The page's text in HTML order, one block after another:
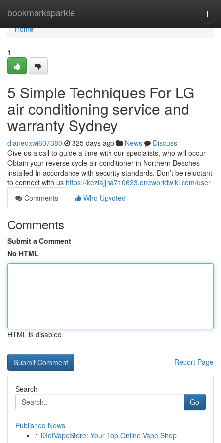
bookmarksparkle
Home
Home
1
5 Simple Techniques For LG
air conditioning service and
warranty Sydney
dianeoxwi607380 325 days ago News
Discuss
Give us a call to guide a time with our specialists, who will occur
Obtain your reverse cycle air conditioner in Northern Beaches
installed In accordance with security standards. Don’t be reluctant
to connect with us https://keziajjna710623.oneworldwiki.com/user
Comments
Who Upvoted
Comments
Submit a Comment
No HTML
HTML is disabled
Report Page
Search
Go
Published News
1 iGetVapeStore: Your Top Online Vape Shop